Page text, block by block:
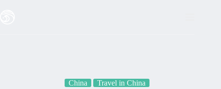
China Travel in China